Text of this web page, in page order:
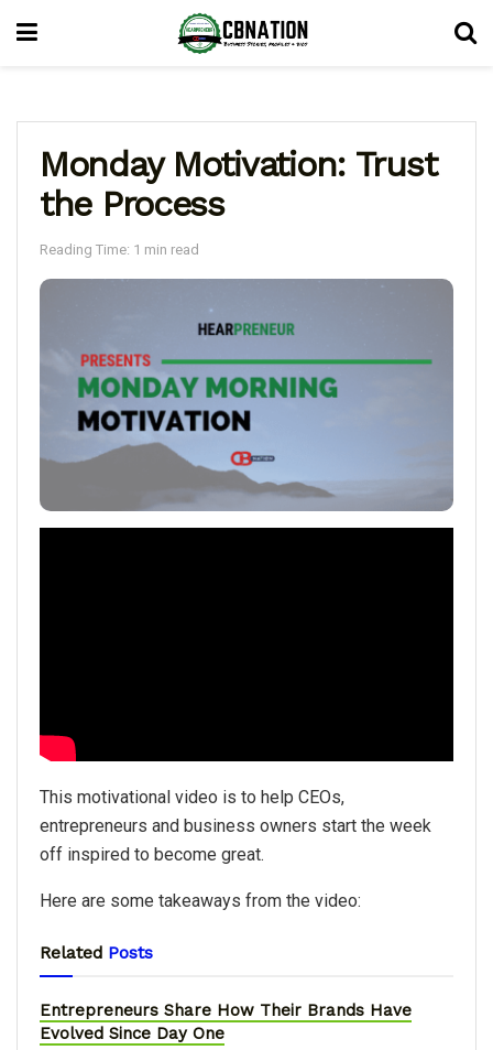
Monday Motivation: Trust
the Process
Reading Time: 1 min read
This motivational video is to help CEOs,
entrepreneurs and business owners start the week
off inspired to become great.
Here are some takeaways from the video:
Related Posts
Entrepreneurs Share How Their Brands Have
Evolved Since Day One